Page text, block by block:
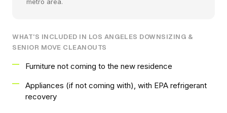
WHAT'S INCLUDED IN LOS ANGELES DOWNSIZING &
SENIOR MOVE CLEANOUTS
Furniture not coming to the new residence
Appliances (if not coming with), with EPA refrigerant
recovery